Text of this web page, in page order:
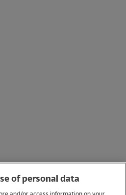
of personal data